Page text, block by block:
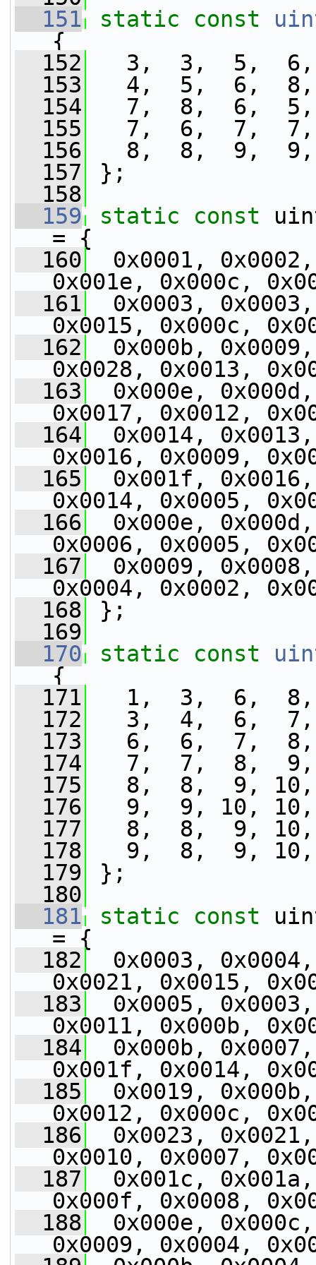
  151
static const
{
  152
3,  3,  5,  6,
  153
4,  5,  6,  8,
  154
7,  8,  6,  5,
  155
7,  6,  7,  7,
  156
8,  8,  9,  9,
  157
};
  158
  159
static const
= {
  160
0x0001,
0x001e, 0x000c,
  161
0x0003,
0x0015, 0x000c,
  162
0x000b,
0x0028, 0x0013,
  163
0x000e,
0x0017, 0x0012,
  164
0x0014,
0x0016, 0x0009,
  165
0x001f, 0x0016,
0x0014, 0x0005,
  166
0x000e,
0x0006, 0x0005,
  167
0x0009,
0x0004, 0x0002,
  168
};
  169
  170
static const
{
  171
1,  3,  6,  8,
  172
3,  4,  6,  7,
  173
6,  6,  7,  8,
  174
7,  7,  8,  9,
  175
8,  8,  9, 10,
  176
9,  9, 10, 10,
  177
8,  8,  9, 10,
  178
9,  8,  9, 10,
  179
};
  180
  181
static const
= {
  182
0x0003,
0x0021, 0x0015,
  183
0x0005,
0x0011, 0x000b,
  184
0x000b,
0x001f, 0x0014,
  185
0x0019,
0x0012, 0x000c,
  186
0x0023,
0x0010, 0x0007,
  187
0x001c,
0x000f, 0x0008,
  188
0x000e,
0x0009, 0x0004,